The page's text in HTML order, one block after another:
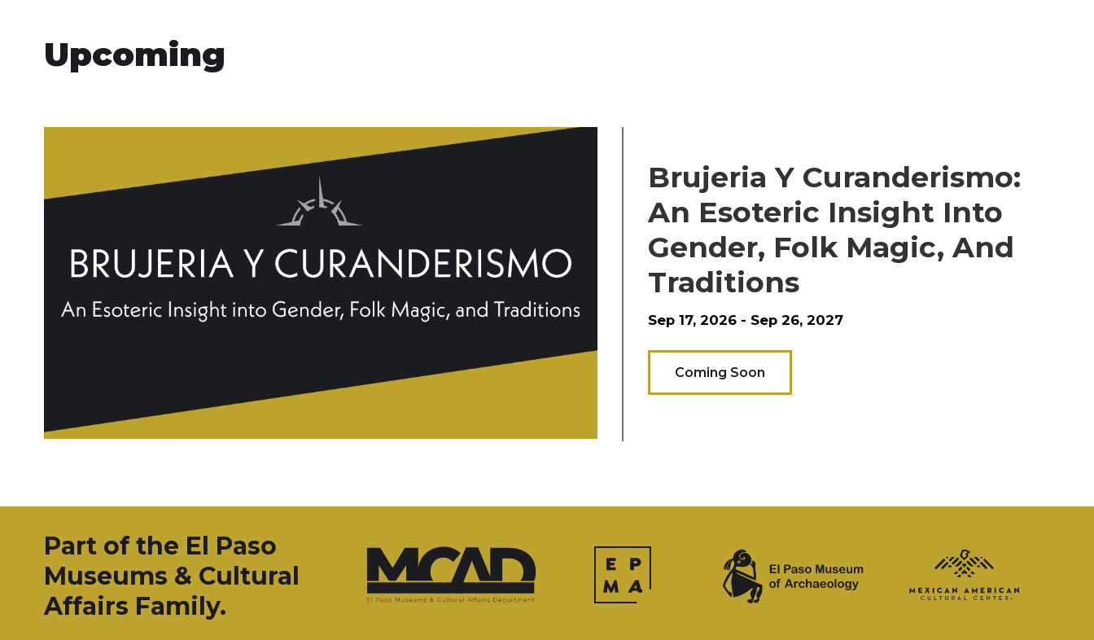
Upcoming
Brujeria Y Curanderismo:
An Esoteric Insight Into
Gender, Folk Magic, And
Traditions
Sep 17, 2026 - Sep 26, 2027
Coming Soon
Part of the El Paso
Museums & Cultural
Affairs Family.